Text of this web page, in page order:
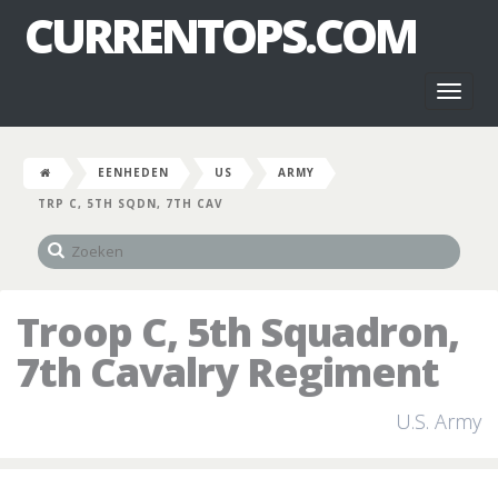
CURRENTOPS.COM
EENHEDEN US
ARMY
TRP C, 5TH SQDN, 7TH CAV
Troop C, 5th Squadron,
7th Cavalry Regiment
U.S. Army